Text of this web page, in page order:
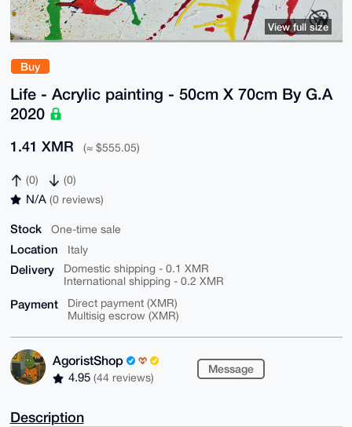
Buy
Life - Acrylic painting - 50cm X 70cm By G.A
2020
1.41 XMR (≈ $555.05)
(0) (0)
N/A (0 reviews)
Stock One-time sale
Location Italy
Delivery
Domestic shipping - 0.1 XMR
International shipping - 0.2 XMR
Payment
Direct payment (XMR)
Multisig escrow (XMR)
AgoristShop
4.95 (44 reviews)
Message
View full size
Description